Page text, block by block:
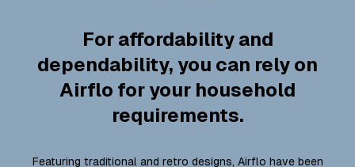
For affordability and
dependability, you can rely on
Airflo for your household
requirements.
Featuring traditional and retro designs, Airflo have been